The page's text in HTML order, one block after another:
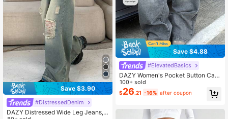
Save $3.90
#DistressedDenim
DAZY Distressed Wide Leg Jeans,
Save $4.88
#ElevatedBasics
DAZY Women's Pocket Button Cas
ual Versatile Commute Loose Fit De
nim Wide Leg Pants
100+ sold
$26.21 -16% after coupon